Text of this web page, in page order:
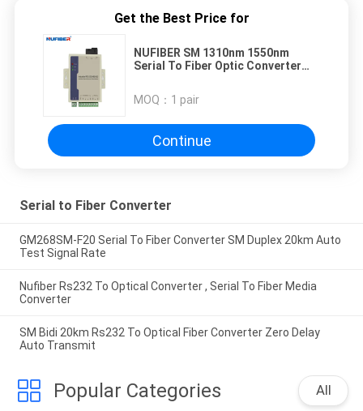
Get the Best Price for
NUFIBER SM 1310nm 1550nm
Serial To Fiber Optic Converter
MOQ： 1 pair
Continue
Serial to Fiber Converter
GM268SM-F20 Serial To Fiber Converter SM Duplex 20km Auto
Test Signal Rate
Nufiber Rs232 To Optical Converter , Serial To Fiber Media
Converter
SM Bidi 20km Rs232 To Optical Fiber Converter Zero Delay
Auto Transmit
Popular Categories All